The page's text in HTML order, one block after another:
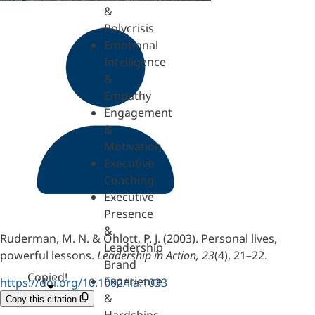
&
Polycrisis
Emotional
Intelligence
&
Empathy
Engagement
&
Motivation
Executive
Coaching
Executive
Presence
&
Leadership
Brand
Experience
&
Ruderman, M. N. & Ohlott, P. J. (2003). Personal lives,
powerful lessons. Leadership in Action, 23(4), 21–22.
https://doi.org/10.1002/lia.1033
Copy this citation
Copied!